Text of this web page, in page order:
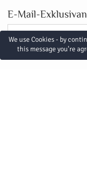
We use Cookies - by
this message you're
E-Mail-